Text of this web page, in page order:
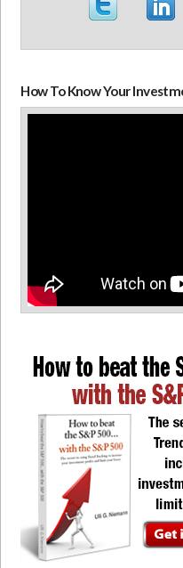
How To Know Your